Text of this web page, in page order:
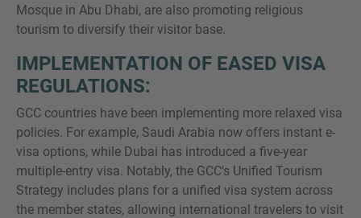
Mosque in Abu Dhabi, are also promoting religious
tourism to diversify their visitor base.
IMPLEMENTATION OF EASED VISA
REGULATIONS:
GCC countries have been implementing more relaxed visa
policies. For example, Saudi Arabia now offers instant e-
visa options, while Dubai has introduced a five-year
multiple-entry visa. Notably, the GCC's Unified Tourism
Strategy includes plans for a unified visa system across
the member states, allowing international travelers to visit